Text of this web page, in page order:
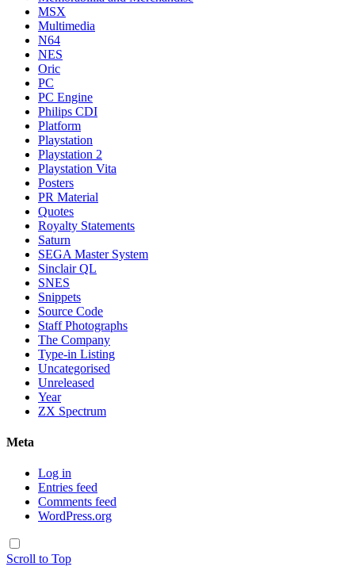
MSX
Multimedia
N64
NES
Oric
PC
PC Engine
Philips CDI
Platform
Playstation
Playstation 2
Playstation Vita
Posters
PR Material
Quotes
Royalty Statements
Saturn
SEGA Master System
Sinclair QL
SNES
Snippets
Source Code
Staff Photographs
The Company
Type-in Listing
Uncategorised
Unreleased
Year
ZX Spectrum
Meta
Log in
Entries feed
Comments feed
WordPress.org
Scroll to Top